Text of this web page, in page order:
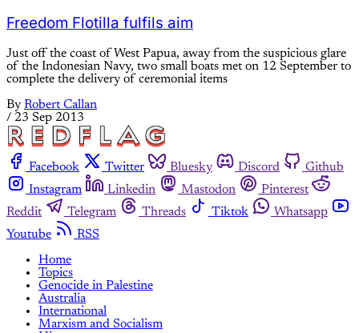
Freedom Flotilla fulfils aim
Just off the coast of West Papua, away from the suspicious glare
of the Indonesian Navy, two small boats met on 12 September to
complete the delivery of ceremonial items
By Robert Callan
/ 23 Sep 2013
Facebook Twitter Bluesky Discord
Github
Instagram
Linkedin Mastodon
Pinterest
Reddit
Telegram Threads Tiktok
Whatsapp
Youtube
RSS
Home
Topics
Genocide in Palestine
Australia
International
Marxism and Socialism